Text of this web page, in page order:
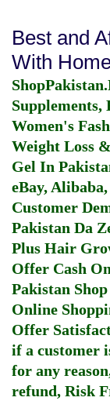
Best and
With
Women's
Weight Loss
Gel In
eBay,
Customer
Pakistan Da
Plus Hair
Offer Cash
Pakistan
Online
Offer
if a customer
for any
refund, Risk